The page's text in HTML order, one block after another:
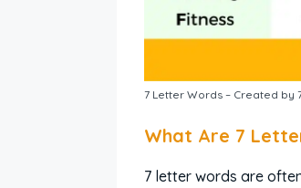
7 Letter Words – Created by
What Are 7
7 letter words are